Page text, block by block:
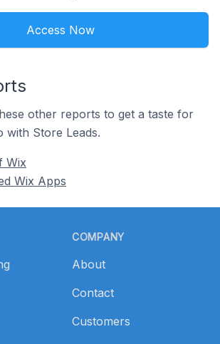
Access Now
other reports to get a taste for
with Store Leads.
Wix
Wix Apps
COMPANY
About
Contact
Customers